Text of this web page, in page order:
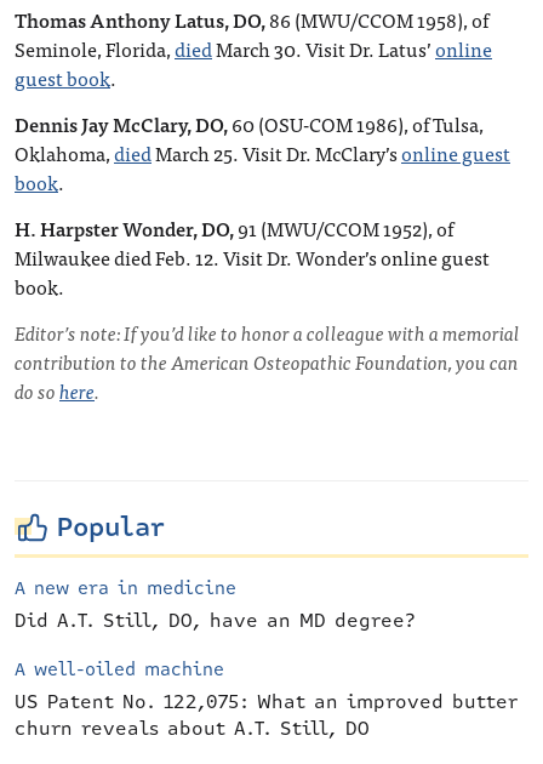
Thomas Anthony Latus, DO,86 (MWU/CCOM 1958), of
Seminole, Florida,diedMarch 30. Visit Dr. Latus’online
guest book.
Dennis Jay McClary, DO,60 (OSU-COM 1986), of Tulsa,
Oklahoma,diedMarch 25. Visit Dr. McClary’sonline guest
book.
H. Harpster Wonder, DO,91 (MWU/CCOM 1952), of
Milwaukee died Feb. 12. Visit Dr. Wonder’s online guest
book.
Editor’s note: If you’d like to honor a colleague with a memorial
contribution to the American Osteopathic Foundation, you can
do sohere.
Popular
A new era in medicine
Did A.T. Still, DO, have an MD degree?
A well-oiled machine
US Patent No. 122,075: What an improved butter
churn reveals about A.T. Still, DO